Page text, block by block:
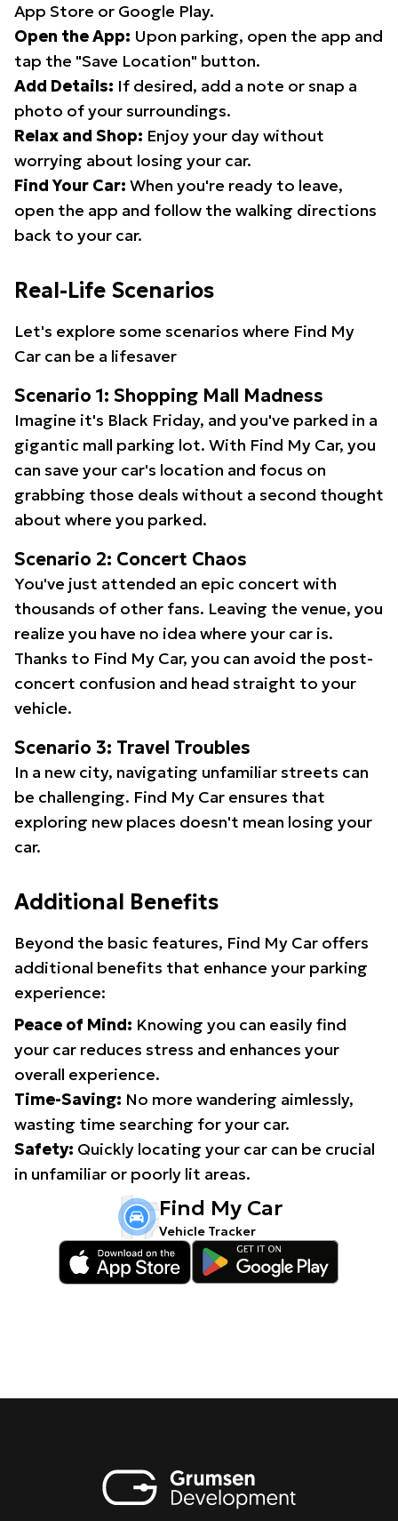
App Store or Google Play.
Open the App: Upon parking, open the app and
tap the "Save Location" button.
Add Details: If desired, add a note or snap a
photo of your surroundings.
Relax and Shop: Enjoy your day without
worrying about losing your car.
Find Your Car: When you're ready to leave,
open the app and follow the walking directions
back to your car.
Real-Life Scenarios
Let's explore some scenarios where Find My
Car can be a lifesaver
Scenario 1: Shopping Mall Madness
Imagine it's Black Friday, and you've parked in a
gigantic mall parking lot. With Find My Car, you
can save your car's location and focus on
grabbing those deals without a second thought
about where you parked.
Scenario 2: Concert Chaos
You've just attended an epic concert with
thousands of other fans. Leaving the venue, you
realize you have no idea where your car is.
Thanks to Find My Car, you can avoid the post-
concert confusion and head straight to your
vehicle.
Scenario 3: Travel Troubles
In a new city, navigating unfamiliar streets can
be challenging. Find My Car ensures that
exploring new places doesn't mean losing your
car.
Additional Benefits
Beyond the basic features, Find My Car offers
additional benefits that enhance your parking
experience:
Peace of Mind: Knowing you can easily find
your car reduces stress and enhances your
overall experience.
Time-Saving: No more wandering aimlessly,
wasting time searching for your car.
Safety: Quickly locating your car can be crucial
in unfamiliar or poorly lit areas.
Find My Car
Vehicle Tracker